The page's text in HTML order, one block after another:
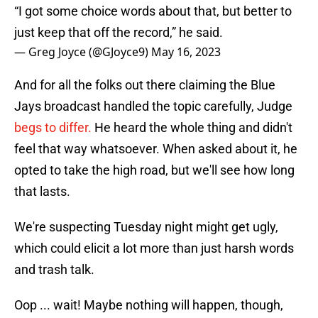
“I got some choice words about that, but better to
just keep that off the record,” he said.
— Greg Joyce (@GJoyce9) May 16, 2023
And for all the folks out there claiming the Blue
Jays broadcast handled the topic carefully, Judge
begs to differ. He heard the whole thing and didn't
feel that way whatsoever. When asked about it, he
opted to take the high road, but we'll see how long
that lasts.
We're suspecting Tuesday night might get ugly,
which could elicit a lot more than just harsh words
and trash talk.
Oop ... wait! Maybe nothing will happen, though,